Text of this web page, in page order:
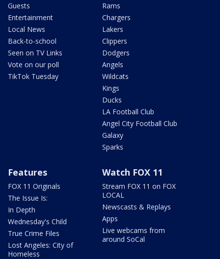
Guests
Entertainment
Local News
Back-to-school
Seen on TV Links
Vote on our poll
TikTok Tuesday
Rams
Chargers
Lakers
Clippers
Dodgers
Angels
Wildcats
Kings
Ducks
LA Football Club
Angel City Football Club
Galaxy
Sparks
Features
FOX 11 Originals
The Issue Is:
In Depth
Wednesday's Child
True Crime Files
Lost Angeles: City of
Homeless
Watch FOX 11
Stream FOX 11 on FOX
LOCAL
Newscasts & Replays
Apps
Live webcams from
around SoCal